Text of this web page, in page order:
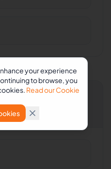
Consulting
your experience
to browse, you
Read our Cookie